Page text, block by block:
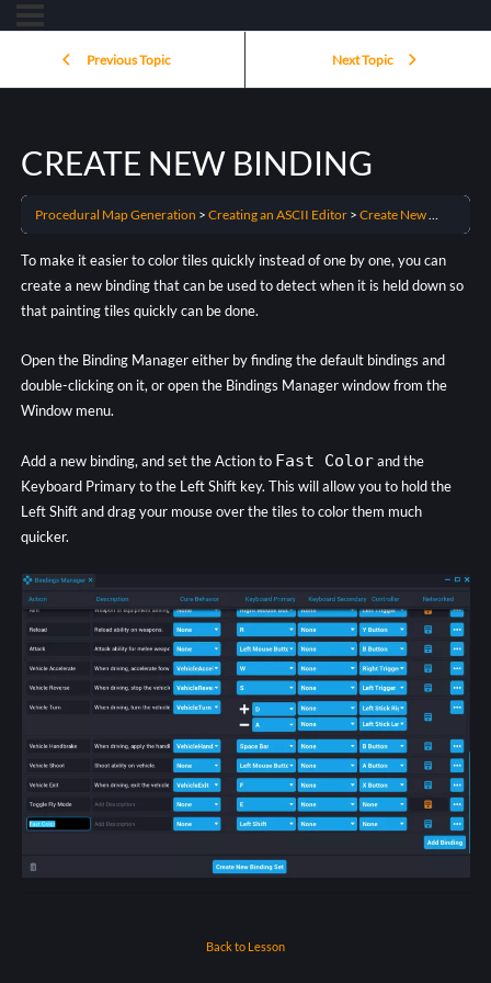
Previous Topic Next Topic
CREATE NEW BINDING
Procedural Map Generation Creating an ASCII Editor Create New Binding
To make it easier to color tiles quickly instead of one by one, you can
create a new binding that can be used to detect when it is held down so
that painting tiles quickly can be done.
Open the Binding Manager either by finding the default bindings and
double-clicking on it, or open the Bindings Manager window from the
Window menu.
Add a new binding, and set the Action to Fast Colorand the
Keyboard Primary to the Left Shift key. This will allow you to hold the
Left Shift and drag your mouse over the tiles to color them much
quicker.
Back to Lesson